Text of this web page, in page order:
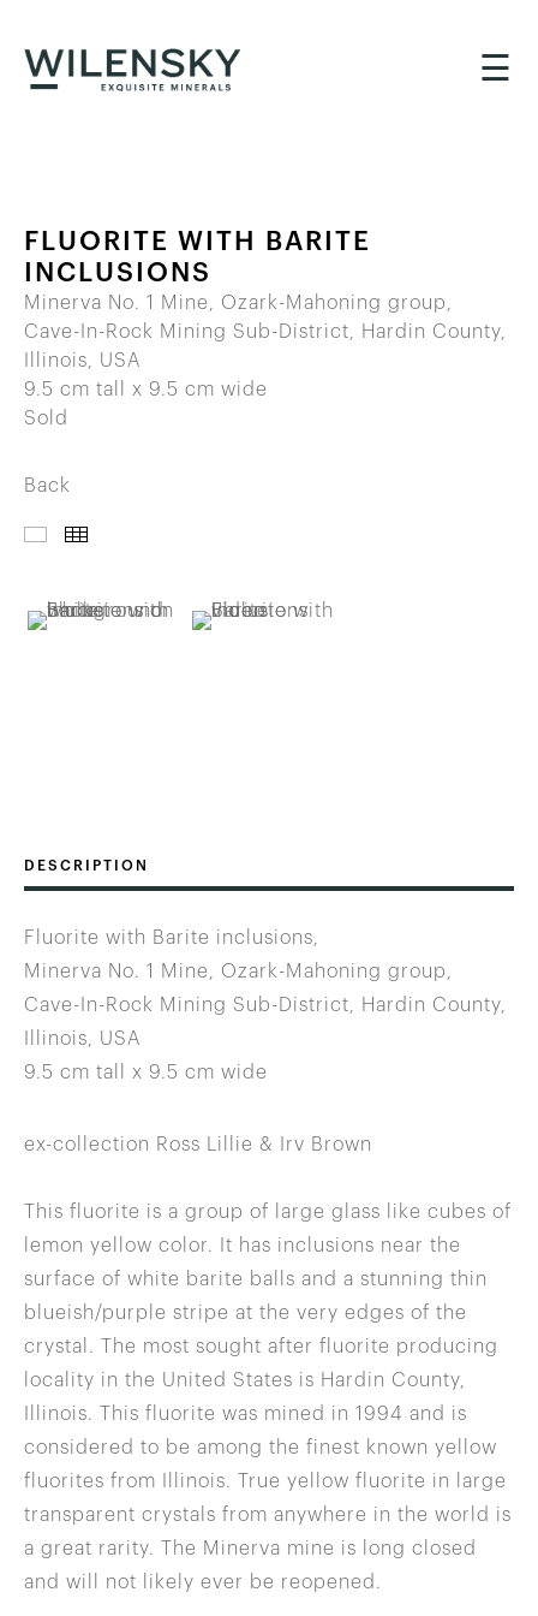
☰
FLUORITE WITH BARITE
INCLUSIONS
Minerva No. 1 Mine, Ozark-Mahoning group,
Cave-In-Rock Mining Sub-District, Hardin County,
Illinois, USA
9.5 cm tall x 9.5 cm wide
Sold
Back
DESCRIPTION
Fluorite with Barite inclusions,
Minerva No. 1 Mine, Ozark-Mahoning group,
Cave-In-Rock Mining Sub-District, Hardin County,
Illinois, USA
9.5 cm tall x 9.5 cm wide
ex-collection Ross Lillie & Irv Brown
This fluorite is a group of large glass like cubes of
lemon yellow color. It has inclusions near the
surface of white barite balls and a stunning thin
blueish/purple stripe at the very edges of the
crystal. The most sought after fluorite producing
locality in the United States is Hardin County,
Illinois. This fluorite was mined in 1994 and is
considered to be among the finest known yellow
fluorites from Illinois. True yellow fluorite in large
transparent crystals from anywhere in the world is
a great rarity. The Minerva mine is long closed
and will not likely ever be reopened.